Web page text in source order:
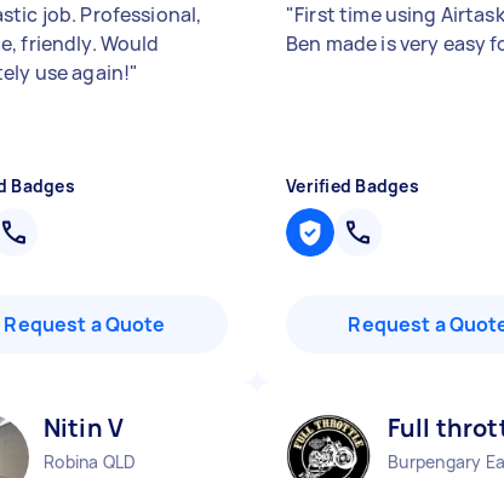
job. Professional,
friendly. Would
use again!"
Badges
Request a Quote
"First time using
Ben made is very easy
Verified Badges
Request a
Nitin V
Robina QLD
Full
Burpengary